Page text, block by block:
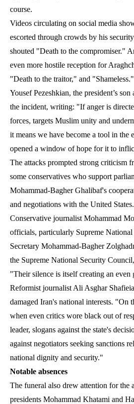
course.
Videos circulating on social media
escorted through crowds by his
shouted "Death to the compromiser."
even more hostile reception for
"Death to the traitor," and "Shameless."
Yousef Pezeshkian, the president’s
the incident, writing: "If anger is
forces, targets Muslim unity and
it means we have become a tool in the
opened a window of hope for it to
The attacks prompted strong criticism
some conservatives who support
Mohammad-Bagher Ghalibaf's
and negotiations with the United States.
Conservative journalist Mohammad
officials, particularly Supreme
Secretary Mohammad-Bagher
the Supreme National Security
"Their silence is itself creating an even
Reformist journalist Ali Asghar
damaged Iran's national interests. "On
when even critics wore black out of
leader, slogans against the state's
against negotiators seeking sanctions
national dignity and security."
Notable absences
The funeral also drew attention for the
presidents Mohammad Khatami and